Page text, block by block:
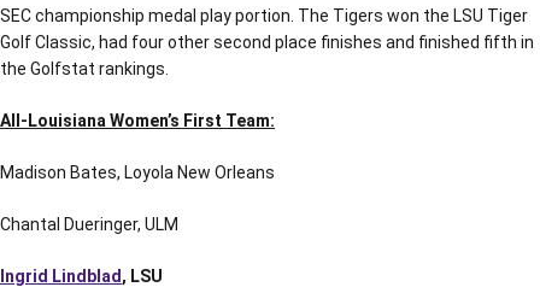
SEC championship medal play portion. The Tigers won the LSU Tiger
Golf Classic, had four other second place finishes and finished fifth in
the Golfstat rankings.
All-Louisiana Women’s First Team:
Madison Bates, Loyola New Orleans
Chantal Dueringer, ULM
Ingrid Lindblad , LSU